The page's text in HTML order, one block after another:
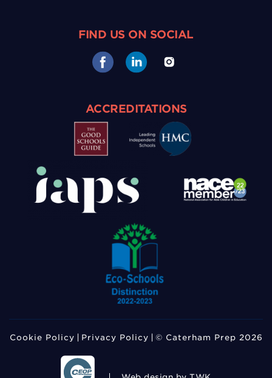
FIND US ON SOCIAL
ACCREDITATIONS
Cookie Policy Privacy Policy © Caterham Prep 2026